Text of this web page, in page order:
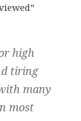
high
tiring
many
most